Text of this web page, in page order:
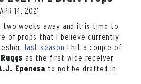
APR 14, 2021
two weeks away and it is time to
of props that I believe currently
last season I hit a couple of
as the first wide receiver
Epenesa to not be drafted in